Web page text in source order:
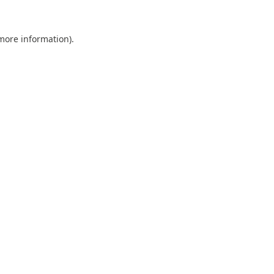
information).